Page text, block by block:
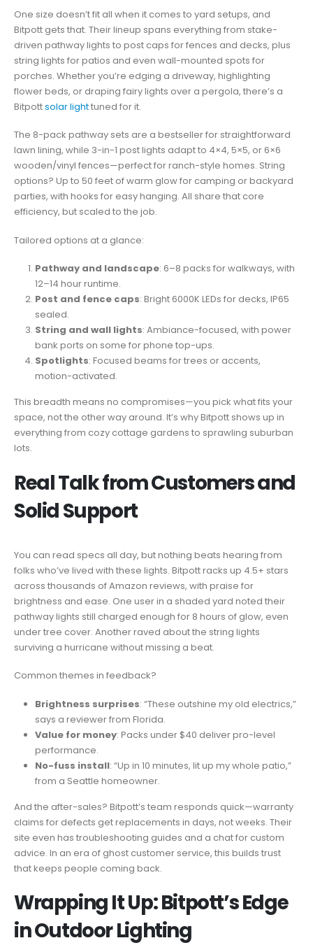
One size doesn’t fit all when it comes to yard setups, and
Bitpott gets that. Their lineup spans everything from stake-
driven pathway lights to post caps for fences and decks, plus
string lights for patios and even wall-mounted spots for
porches. Whether you’re edging a driveway, highlighting
flower beds, or draping fairy lights over a pergola, there’s a
Bitpottsolar lighttuned for it.
The 8-pack pathway sets are a bestseller for straightforward
lawn lining, while 3-in-1 post lights adapt to 4×4, 5×5, or 6×6
wooden/vinyl fences—perfect for ranch-style homes. String
options? Up to 50 feet of warm glow for camping or backyard
parties, with hooks for easy hanging. All share that core
efficiency, but scaled to the job.
Tailored options at a glance:
Pathway and landscape: 6–8 packs for walkways, with
12–14 hour runtime.
Post and fence caps: Bright 6000K LEDs for decks, IP65
sealed.
String and wall lights: Ambiance-focused, with power
bank ports on some for phone top-ups.
Spotlights: Focused beams for trees or accents,
motion-activated.
This breadth means no compromises—you pick what fits your
space, not the other way around. It’s why Bitpott shows up in
everything from cozy cottage gardens to sprawling suburban
lots.
Real Talk from Customers and
Solid Support
You can read specs all day, but nothing beats hearing from
folks who’ve lived with these lights. Bitpott racks up 4.5+ stars
across thousands of Amazon reviews, with praise for
brightness and ease. One user in a shaded yard noted their
pathway lights still charged enough for 8 hours of glow, even
under tree cover. Another raved about the string lights
surviving a hurricane without missing a beat.
Common themes in feedback?
Brightness surprises: “These outshine my old electrics,”
says a reviewer from Florida.
Value for money: Packs under $40 deliver pro-level
performance.
No-fuss install: “Up in 10 minutes, lit up my whole patio,”
from a Seattle homeowner.
And the after-sales? Bitpott’s team responds quick—warranty
claims for defects get replacements in days, not weeks. Their
site even has troubleshooting guides and a chat for custom
advice. In an era of ghost customer service, this builds trust
that keeps people coming back.
Wrapping It Up: Bitpott’s Edge
in Outdoor Lighting